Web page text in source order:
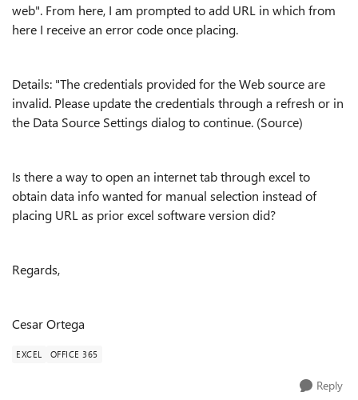
web". From here, I am prompted to add URL in which from
here I receive an error code once placing.
Details: "The credentials provided for the Web source are
invalid. Please update the credentials through a refresh or in
the Data Source Settings dialog to continue. (Source)
Is there a way to open an internet tab through excel to
obtain data info wanted for manual selection instead of
placing URL as prior excel software version did?
Regards,
Cesar Ortega
EXCEL OFFICE 365
Reply